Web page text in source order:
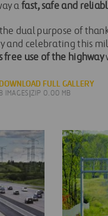
a fast, safe and
dual purpose of
and celebrating this
free use of the highway
FULL GALLERY
IMAGES |ZIP 0.00 MB